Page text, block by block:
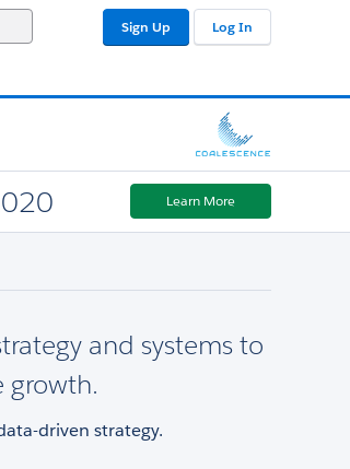
Sign Up Log In
Learn More
and systems to
growth.
driven strategy.